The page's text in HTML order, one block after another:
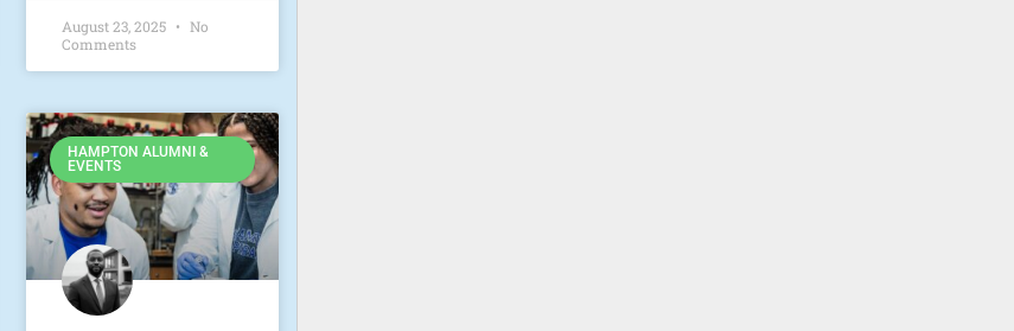
August 23, 2025
No
Comments
HAMPTON ALUMNI &
EVENTS